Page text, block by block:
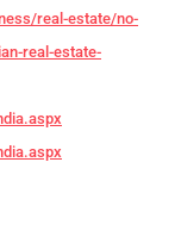
real-estate/no-
real-estate-